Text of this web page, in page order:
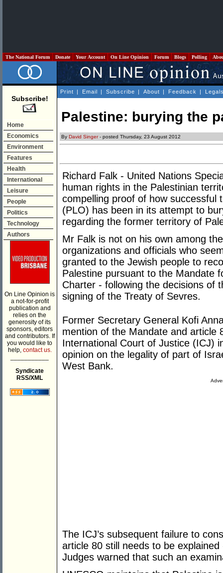
The National Forum Donate Your Account On Line Opinion Forum Blogs Polling
Subscribe!
Home
Economics
Environment
Features
Health
International
Leisure
People
Politics
Technology
Authors
On Line Opinion is
a not-for-profit
publication and
relies on the
generosity of its
sponsors, editors
and contributors. If
you would like to
help, contact us.
Syndicate
RSS/XML
Print | Email | Subscribe | About | Feedback |
Palestine: burying the
By David Singer- posted Thursday, 23 August 2012
Richard Falk - United Nations
human rights in the Palestinian
compelling proof of how successful
(PLO) has been in its attempt to
regarding the former territory of
Mr Falk is not on his own among
organizations and officials who
granted to the Jewish people to
Palestine pursuant to the Mandate
Charter - following the decisions of
signing of the Treaty of Sevres.
Former Secretary General Kofi
mention of the Mandate and article
International Court of Justice (ICJ)
opinion on the legality of part of
West Bank.
The ICJ’s subsequent failure to
article 80 still needs to be
Judges warned that such an